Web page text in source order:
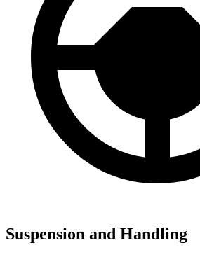
Suspension and Handling